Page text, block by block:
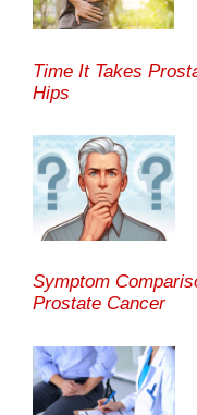
Time It Takes
Hips
Symptom
Prostate Cancer